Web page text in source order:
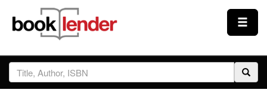
Close
Sign In